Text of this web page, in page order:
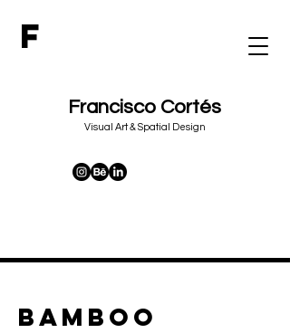
F
Francisco Cortés
Visual Art&Spatial Design
bamboo